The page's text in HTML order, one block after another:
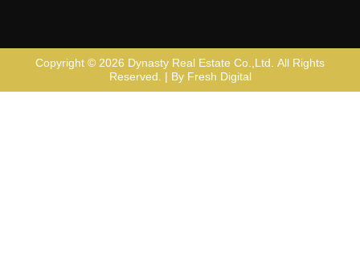
Copyright © 2026 Dynasty Real Estate Co.,Ltd. All Rights
Reserved. | By Fresh Digital